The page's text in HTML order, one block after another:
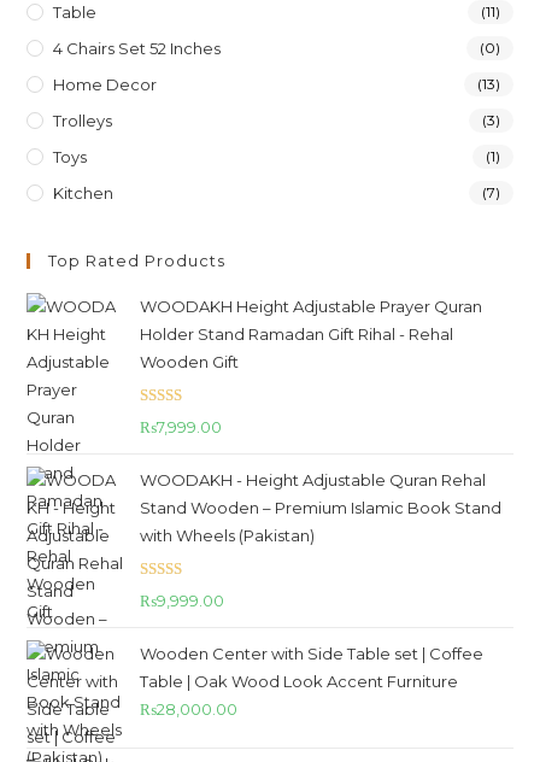
Table (11)
4 Chairs Set 52 Inches (0)
Home Decor (13)
Trolleys (3)
Toys (1)
Kitchen (7)
Top Rated Products
WOODAKH Height Adjustable Prayer Quran
Holder Stand Ramadan Gift Rihal - Rehal
Wooden Gift
Rated5.00
₨7,999.00
WOODAKH - Height Adjustable Quran Rehal
Stand Wooden – Premium Islamic Book Stand
with Wheels (Pakistan)
Rated5.00
₨9,999.00
Wooden Center with Side Table set | Coffee
Table | Oak Wood Look Accent Furniture
₨28,000.00